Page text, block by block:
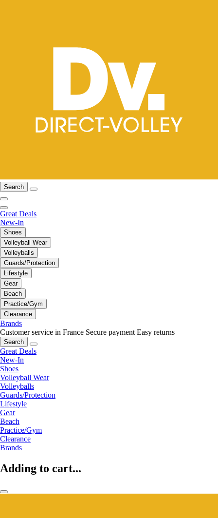
Search
Great Deals
New-In
Shoes
Volleyball Wear
Volleyballs
Guards/Protection
Lifestyle
Gear
Beach
Practice/Gym
Clearance
Brands
Customer service in France Secure payment Easy returns
Search
Great Deals
New-In
Shoes
Volleyball Wear
Volleyballs
Guards/Protection
Lifestyle
Gear
Beach
Practice/Gym
Clearance
Brands
Adding to cart...